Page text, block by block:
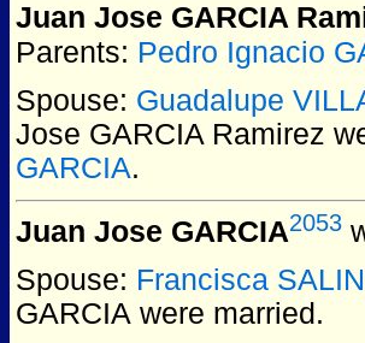
Juan Jose GARCIA
Parents: Pedro Ignacio
Spouse: Guadalupe
Jose GARCIA Ramirez
GARCIA.
Juan Jose GARCIA2053
Spouse: Francisca
GARCIA were married.